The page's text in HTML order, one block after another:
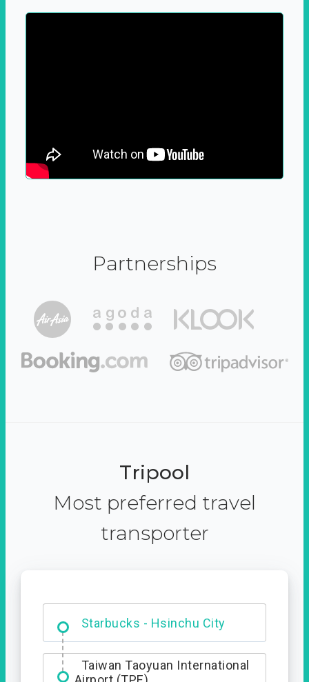
Partnerships
Tripool
Most preferred travel
transporter
Dabajian Mountain trail
Entrance
Taiwan Taoyuan International